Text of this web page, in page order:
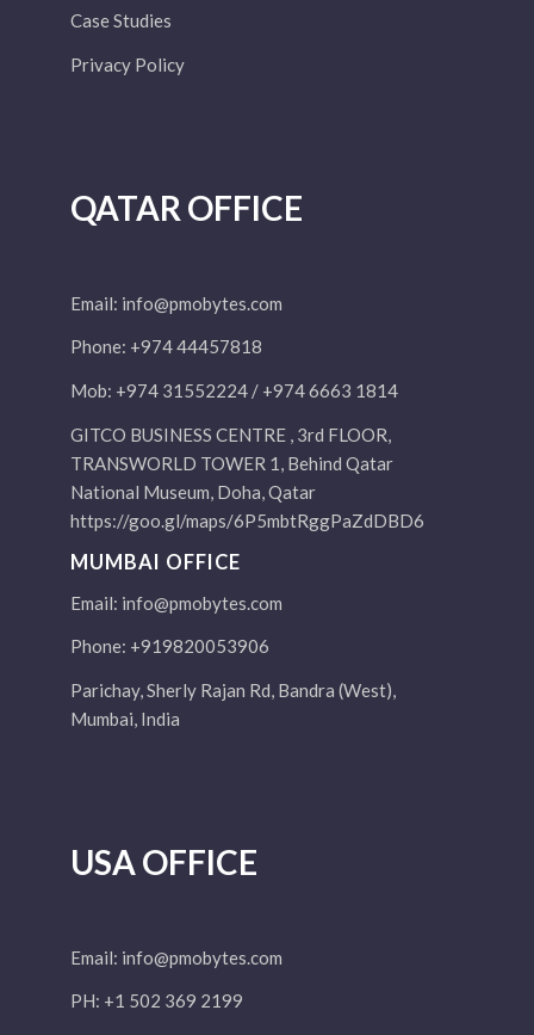
Case Studies
Privacy Policy
QATAR OFFICE
Email: info@pmobytes.com
Phone: +974 44457818
Mob: +974 31552224 / +974 6663 1814
GITCO BUSINESS CENTRE , 3rd FLOOR,
TRANSWORLD TOWER 1, Behind Qatar
National Museum, Doha, Qatar
https://goo.gl/maps/6P5mbtRggPaZdDBD6
MUMBAI OFFICE
Email: info@pmobytes.com
Phone: +919820053906
Parichay, Sherly Rajan Rd, Bandra (West),
Mumbai, India
USA OFFICE
Email: info@pmobytes.com
PH: +1 502 369 2199